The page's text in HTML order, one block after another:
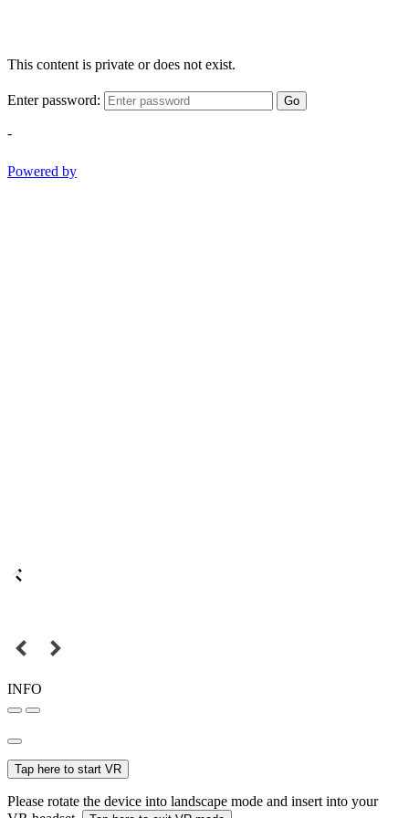
This content is private or does not exist.
Enter password: Go
-
Powered by
INFO
Tap here to start VR
Please rotate the device into landscape mode and insert into your